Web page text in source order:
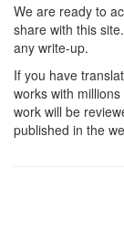
We are ready to
share with this
any write-up.
If you have
works with
work will be
published in the